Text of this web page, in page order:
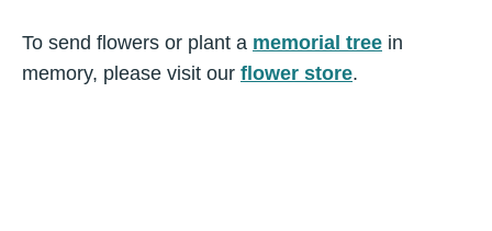
To send flowers or plant a memorial tree in
memory, please visit our flower store.